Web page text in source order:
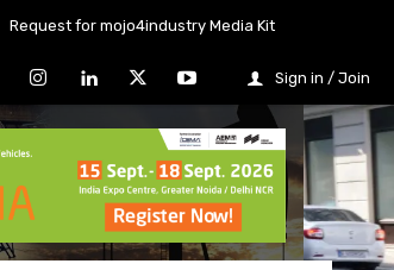
Request for mojo4industry Media Kit
Sign in / Join